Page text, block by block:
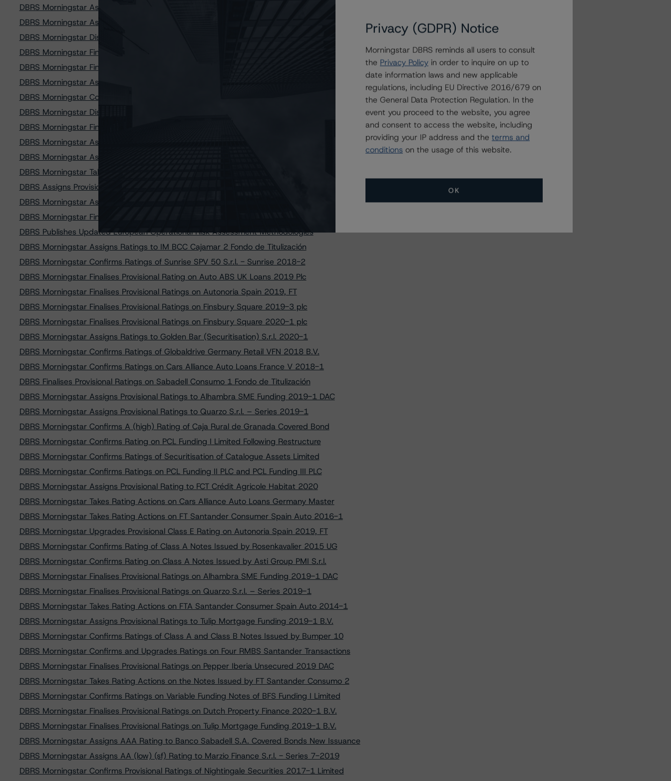
DBRS Morningstar Assigns AAA (sf) Ratings to Credico Finance 18 S.r.l.
DBRS Morningstar Assigns Provisional Ratings to CaixaBank PYMES 11, FT
DBRS Morningstar Discontinues Rating of Class A Notes of Bumper 11 S.A.
DBRS Morningstar Finalises Provisional Ratings on Bumper DE S.A. 2019-1
DBRS Morningstar Finalises Provisional Ratings on FT PYMES Santander 15
DBRS Morningstar Assigns Ratings to Civitas SPV S.r.l. – Series 2019-1
DBRS Morningstar Confirms Rating on Auto ABS Italian Loans 2018-1 S.r.l.
DBRS Morningstar Discontinues Ratings on Belmont Green Funding 1 Limited
DBRS Morningstar Finalises Provisional Ratings on CaixaBank PYMES 11, FT
DBRS Morningstar Assigns Provisional Rating to FCT Bpifrance SME 2019-1
DBRS Morningstar Assigns Provisional Rating to Auto ABS UK Loans 2019 Plc
DBRS Morningstar Takes Rating Actions on Two Colonnade 2017 Transactions
DBRS Assigns Provisional Rating to Brignole CQ 2019-1 S.r.l. Class E Notes
DBRS Morningstar Assigns Provisional Ratings to Finsbury Square 2020-1 plc
DBRS Morningstar Finalises Provisional Rating of FCT Bpifrance SME 2019-1
DBRS Publishes Updated European Operational Risk Assessment Methodologies
DBRS Morningstar Assigns Ratings to IM BCC Cajamar 2 Fondo de Titulización
DBRS Morningstar Confirms Ratings of Sunrise SPV 50 S.r.l. - Sunrise 2018-2
DBRS Morningstar Finalises Provisional Rating on Auto ABS UK Loans 2019 Plc
DBRS Morningstar Finalises Provisional Ratings on Autonoria Spain 2019, FT
DBRS Morningstar Finalises Provisional Ratings on Finsbury Square 2019-3 plc
DBRS Morningstar Finalises Provisional Ratings on Finsbury Square 2020-1 plc
DBRS Morningstar Assigns Ratings to Golden Bar (Securitisation) S.r.l. 2020-1
DBRS Morningstar Confirms Ratings of Globaldrive Germany Retail VFN 2018 B.V.
DBRS Morningstar Confirms Ratings on Cars Alliance Auto Loans France V 2018-1
DBRS Finalises Provisional Ratings on Sabadell Consumo 1 Fondo de Titulización
DBRS Morningstar Assigns Provisional Ratings to Alhambra SME Funding 2019-1 DAC
DBRS Morningstar Assigns Provisional Ratings to Quarzo S.r.l. – Series 2019-1
DBRS Morningstar Confirms A (high) Rating of Caja Rural de Granada Covered Bond
DBRS Morningstar Confirms Rating on PCL Funding I Limited Following Restructure
DBRS Morningstar Confirms Ratings of Securitisation of Catalogue Assets Limited
DBRS Morningstar Confirms Ratings on PCL Funding II PLC and PCL Funding III PLC
DBRS Morningstar Assigns Provisional Rating to FCT Crédit Agricole Habitat 2020
DBRS Morningstar Takes Rating Actions on Cars Alliance Auto Loans Germany Master
DBRS Morningstar Takes Rating Actions on FT Santander Consumer Spain Auto 2016-1
DBRS Morningstar Upgrades Provisional Class E Rating on Autonoria Spain 2019, FT
DBRS Morningstar Confirms Rating of Class A Notes Issued by Rosenkavalier 2015 UG
DBRS Morningstar Confirms Rating on Class A Notes Issued by Asti Group PMI S.r.l.
DBRS Morningstar Finalises Provisional Ratings on Alhambra SME Funding 2019-1 DAC
DBRS Morningstar Finalises Provisional Ratings on Quarzo S.r.l. – Series 2019-1
DBRS Morningstar Takes Rating Actions on FTA Santander Consumer Spain Auto 2014-1
DBRS Morningstar Assigns Provisional Ratings to Tulip Mortgage Funding 2019-1 B.V.
DBRS Morningstar Confirms Ratings of Class A and Class B Notes Issued by Bumper 10
DBRS Morningstar Confirms and Upgrades Ratings on Four RMBS Santander Transactions
DBRS Morningstar Finalises Provisional Ratings on Pepper Iberia Unsecured 2019 DAC
DBRS Morningstar Takes Rating Actions on the Notes Issued by FT Santander Consumo 2
DBRS Morningstar Confirms Ratings on Variable Funding Notes of BFS Funding I Limited
DBRS Morningstar Finalises Provisional Ratings on Dutch Property Finance 2020-1 B.V.
DBRS Morningstar Finalises Provisional Ratings on Tulip Mortgage Funding 2019-1 B.V.
DBRS Morningstar Assigns AAA Rating to Banco Sabadell S.A. Covered Bonds New Issuance
DBRS Morningstar Assigns AA (low) (sf) Rating to Marzio Finance S.r.l. - Series 7-2019
DBRS Morningstar Confirms Provisional Ratings of Nightingale Securities 2017-1 Limited
Privacy (GDPR) Notice
Morningstar DBRS reminds all users to consult
the Privacy Policy in order to inquire on up to
date information laws and new applicable
regulations, including EU Directive 2016/679 on
the General Data Protection Regulation. In the
event you proceed to the website, you agree
and consent to access the website, including
providing your IP address and the terms and
conditions on the usage of this website.
OK